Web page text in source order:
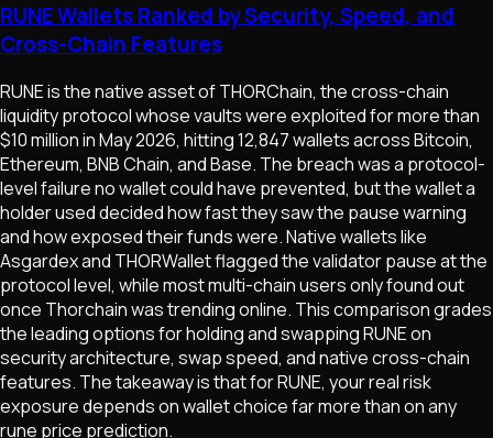
RUNE Wallets Ranked by Security, Speed, and
Cross-Chain Features
RUNE is the native asset of THORChain, the cross-chain
liquidity protocol whose vaults were exploited for more than
$10 million in May 2026, hitting 12,847 wallets across Bitcoin,
Ethereum, BNB Chain, and Base. The breach was a protocol-
level failure no wallet could have prevented, but the wallet a
holder used decided how fast they saw the pause warning
and how exposed their funds were. Native wallets like
Asgardex and THORWallet flagged the validator pause at the
protocol level, while most multi-chain users only found out
once Thorchain was trending online. This comparison grades
the leading options for holding and swapping RUNE on
security architecture, swap speed, and native cross-chain
features. The takeaway is that for RUNE, your real risk
exposure depends on wallet choice far more than on any
rune price prediction.